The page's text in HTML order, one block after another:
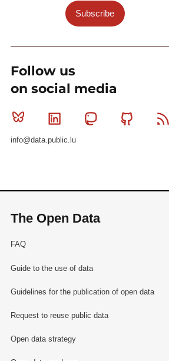
Subscribe
Follow us
on social media
Bluesky Linkedin MastodonGithub
info@data.public.lu
The Open Data
FAQ
Guide to the use of data
Guidelines for the publication of open data
Request to reuse public data
Open data strategy